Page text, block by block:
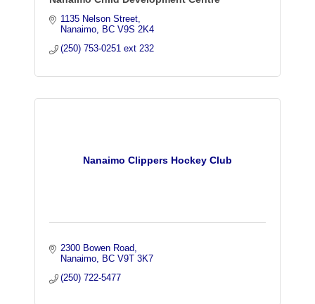
1135 Nelson Street
Nanaimo
BC V9S 2K4
(250) 753-0251 ext 232
Nanaimo Clippers Hockey Club
2300 Bowen Road
Nanaimo
BC V9T 3K7
(250) 722-5477